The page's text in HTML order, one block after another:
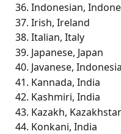
Indonesian,
Irish, Ireland
Italian, Italy
Japanese, Japan
Javanese, Indonesia
Kannada, India
Kashmiri, India
Kazakh,
Konkani, India